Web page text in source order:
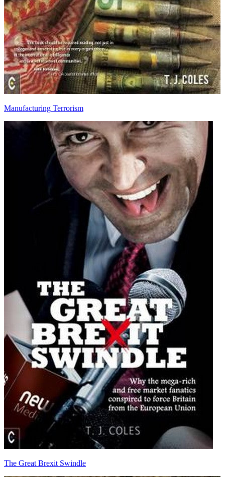
Manufacturing Terrorism
The Great Brexit Swindle